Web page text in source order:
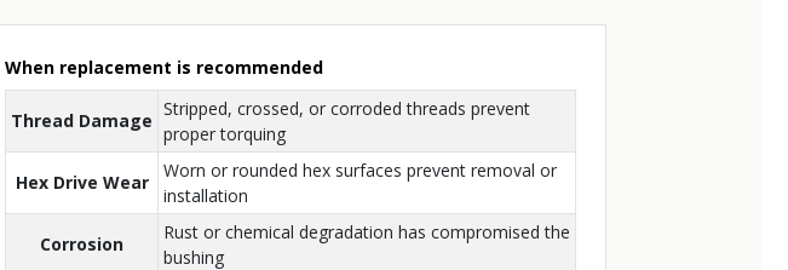
When replacement is recommended
Thread Damage
Stripped, crossed, or corroded threads prevent
proper torquing
Hex Drive Wear
Worn or rounded hex surfaces prevent removal or
installation
Corrosion
Rust or chemical degradation has compromised the
bushing